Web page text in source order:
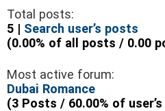
Total posts:
5 | Search user’s posts
(0.00% of all posts / 0.00
Most active forum:
Dubai Romance
(3 Posts / 60.00% of